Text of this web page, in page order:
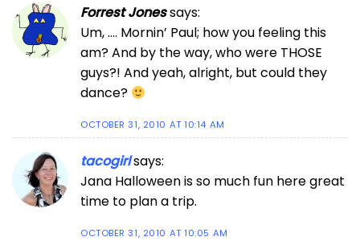
Forrest Jonessays:
Um, …. Mornin’ Paul; how you feeling this
am? And by the way, who were THOSE
guys?! And yeah, alright, but could they
dance?
OCTOBER 31, 2010 AT 10:14 AM
tacogirlsays:
Jana Halloween is so much fun here great
time to plan a trip.
OCTOBER 31, 2010 AT 10:05 AM